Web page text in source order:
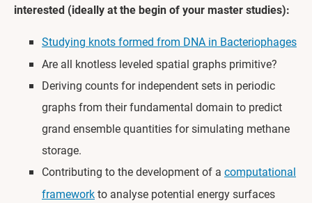
interested (ideally at the begin of your master studies):
Studying knots formed from DNA in Bacteriophages
Are all knotless leveled spatial graphs primitive?
Deriving counts for independent sets in periodic
graphs from their fundamental domain to predict
grand ensemble quantities for simulating methane
storage.
Contributing to the development of a computational
framework to analyse potential energy surfaces